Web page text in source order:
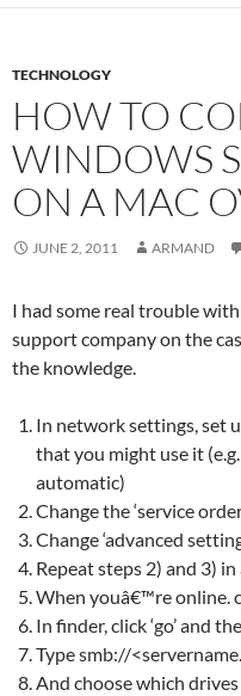
TECHNOLOGY
HOW TO
WINDOWS
ON A MAC
JUNE 2, 2011 ARMAND
I had some real trouble
support company on the
the knowledge.
In network settings, set
that you might use it
automatic)
Change the ‘service
Change ‘advanced
Repeat steps 2) and 3)
When youâ€™re online.
In finder, click ‘go’ and
Type smb://
And choose which